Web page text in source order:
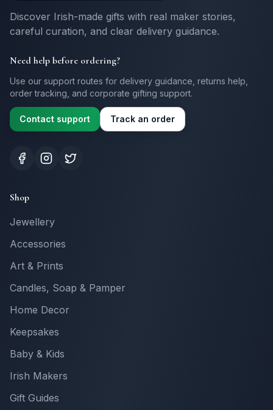
Discover Irish-made gifts with real maker stories,
careful curation, and clear delivery guidance.
Need help before ordering?
Use our support routes for delivery guidance, returns help,
order tracking, and corporate gifting support.
Contact support Track an order
Shop
Jewellery
Accessories
Art & Prints
Candles, Soap & Pamper
Home Decor
Keepsakes
Baby & Kids
Irish Makers
Gift Guides